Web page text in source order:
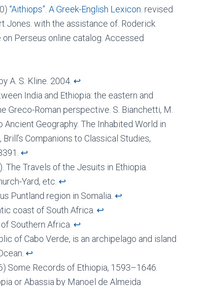
“Aithiops”. A Greek-English Lexicon. revised
Jones. with the assistance of. Roderick
Perseus online catalog. Accessed
A. S. Kline. 2004. ↩︎
India and Ethiopia: the eastern and
Greco-Roman perspective. S. Bianchetti, M.
Ancient Geography. The Inhabited World in
Companions to Classical Studies,
↩︎
The Travels of the Jesuits in Ethiopia.
Yard, etc. ↩︎
Puntland region in Somalia. ↩︎
coast of South Africa. ↩︎
Southern Africa. ↩︎
of Cabo Verde, is an archipelago and island
↩︎
Some Records of Ethiopia, 1593–1646.
or Abassia by Manoel de Almeida